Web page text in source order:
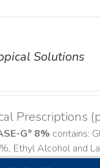
Solutions
Prescriptions
G® 8% contains:
Ethyl Alcohol and